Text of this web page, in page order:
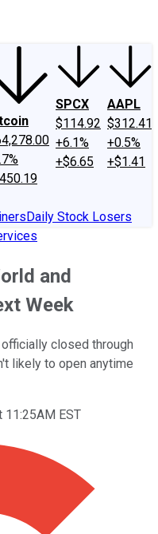
SPCX
$114.92
+6.1%
+$6.65
AAPL
$312.41
+0.5%
+$1.41
Daily Stock Losers
and
Week
closed through
likely to open anytime
11:25AM EST